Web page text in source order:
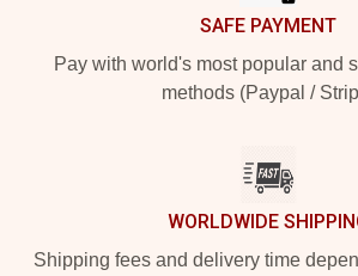
SAFE PAYMENT
Pay with world's most popular and
methods (Paypal /
WORLDWIDE
Shipping fees and delivery time